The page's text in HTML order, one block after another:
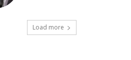
Load more